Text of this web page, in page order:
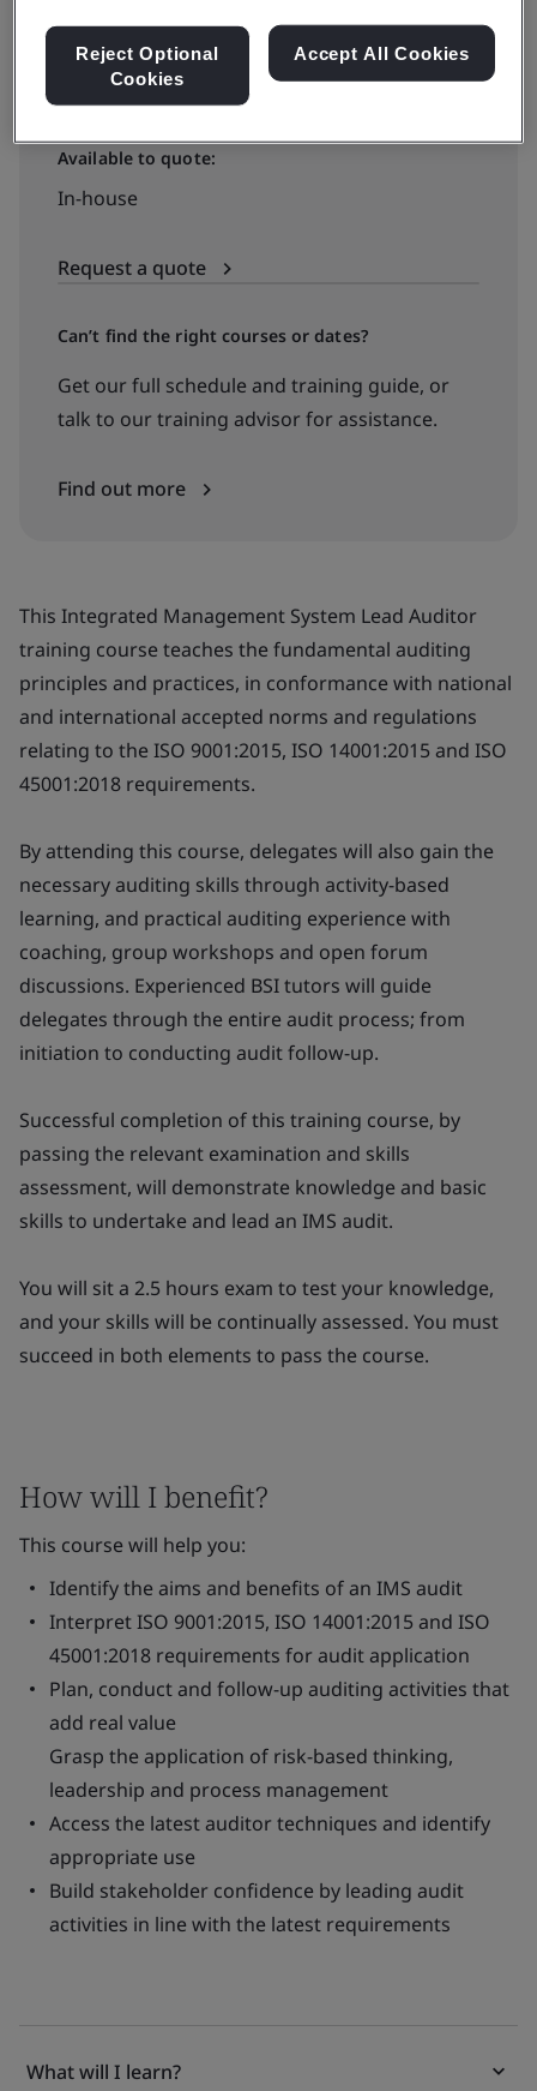
View dates and book now
Available to quote:
In-house
Request a quote
Can’t find the right courses or dates?
Get our full schedule and training guide, or
talk to our training advisor for assistance.
Find out more
This Integrated Management System Lead Auditor
training course teaches the fundamental auditing
principles and practices, in conformance with national
and international accepted norms and regulations
relating to the ISO 9001:2015, ISO 14001:2015 and ISO
45001:2018 requirements.
By attending this course, delegates will also gain the
necessary auditing skills through activity-based
learning, and practical auditing experience with
coaching, group workshops and open forum
discussions. Experienced BSI tutors will guide
delegates through the entire audit process; from
initiation to conducting audit follow-up.
Successful completion of this training course, by
passing the relevant examination and skills
assessment, will demonstrate knowledge and basic
skills to undertake and lead an IMS audit.
You will sit a 2.5 hours exam to test your knowledge,
and your skills will be continually assessed. You must
succeed in both elements to pass the course.
How will I benefit?
This course will help you:
Identify the aims and benefits of an IMS audit
Interpret ISO 9001:2015, ISO 14001:2015 and ISO
45001:2018 requirements for audit application
Plan, conduct and follow-up auditing activities that
add real value
Grasp the application of risk-based thinking,
leadership and process management
Access the latest auditor techniques and identify
appropriate use
Build stakeholder confidence by leading audit
activities in line with the latest requirements
What will I learn?
Reject Optional
Cookies
Accept All Cookies